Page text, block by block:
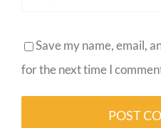
Save my name, email,
for the next time I